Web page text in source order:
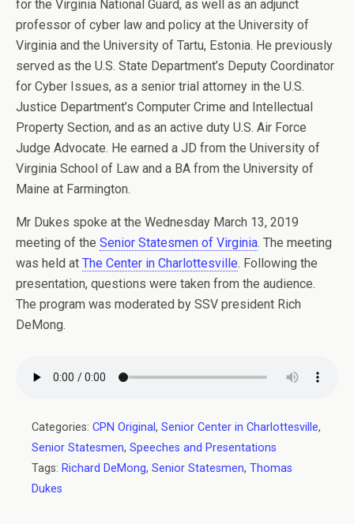
for the Virginia National Guard, as well as an adjunct
professor of cyber law and policy at the University of
Virginia and the University of Tartu, Estonia. He previously
served as the U.S. State Department’s Deputy Coordinator
for Cyber Issues, as a senior trial attorney in the U.S.
Justice Department’s Computer Crime and Intellectual
Property Section, and as an active duty U.S. Air Force
Judge Advocate. He earned a JD from the University of
Virginia School of Law and a BA from the University of
Maine at Farmington.
Mr Dukes spoke at the Wednesday March 13, 2019
meeting of the Senior Statesmen of Virginia. The meeting
was held at The Center in Charlottesville. Following the
presentation, questions were taken from the audience.
The program was moderated by SSV president Rich
DeMong.
Categories: CPN Original, Senior Center in Charlottesville,
Senior Statesmen, Speeches and Presentations
Tags: Richard DeMong, Senior Statesmen, Thomas
Dukes